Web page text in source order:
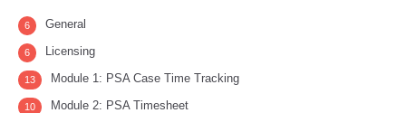
General
6
Licensing
6
Module 1: PSA Case Time Tracking
13
Module 2: PSA Timesheet
10